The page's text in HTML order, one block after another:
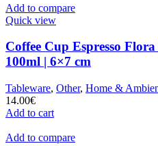
Add to compare
Quick view
Coffee Cup Espresso
100ml | 6×7 cm
Tableware, Other, Home &
14.00€
Add to cart
Add to compare